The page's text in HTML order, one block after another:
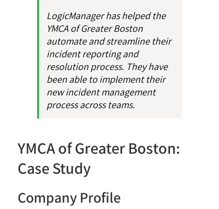
LogicManager has helped the
YMCA of Greater Boston
automate and streamline their
incident reporting and
resolution process. They have
been able to implement their
new incident management
process across teams.
YMCA of Greater Boston:
Case Study
Company Profile